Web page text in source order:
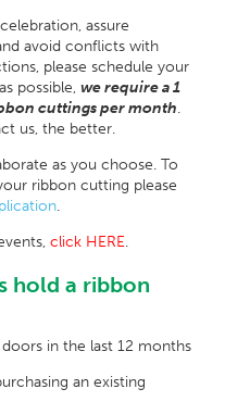
assure
avoid conflicts with
please schedule your
possible, we require a 1
cuttings per month.
us, the better.
as you choose. To
ribbon cutting please
.
click HERE.
hold a ribbon
in the last 12 months
an existing